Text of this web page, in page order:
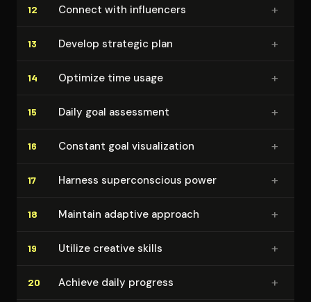
12 Connect with influencers +
13 Develop strategic plan +
14 Optimize time usage +
15 Daily goal assessment +
16 Constant goal vi­su­al­iza­tion +
17 Harness su­per­con­scious power +
18 Maintain adaptive approach +
19 Utilize creative skills +
20 Achieve daily progress +